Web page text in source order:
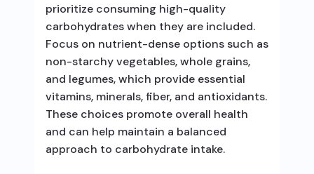
prioritize consuming high-quality
carbohydrates when they are included.
Focus on nutrient-dense options such as
non-starchy vegetables, whole grains,
and legumes, which provide essential
vitamins, minerals, fiber, and antioxidants.
These choices promote overall health
and can help maintain a balanced
approach to carbohydrate intake.